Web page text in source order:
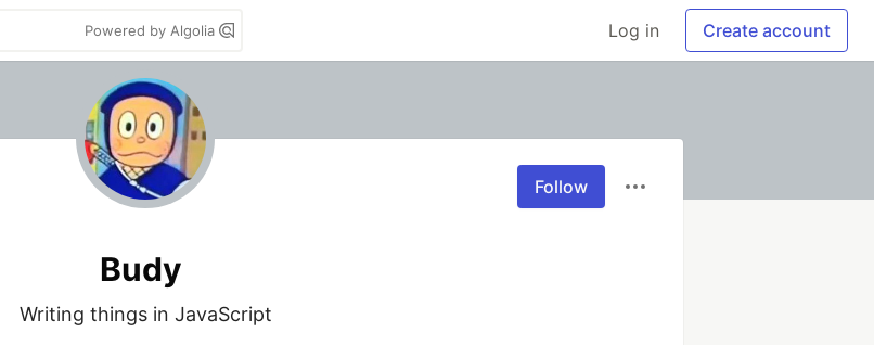
Powered by Algolia Log in Create account
Follow
Budy
Writing things in JavaScript